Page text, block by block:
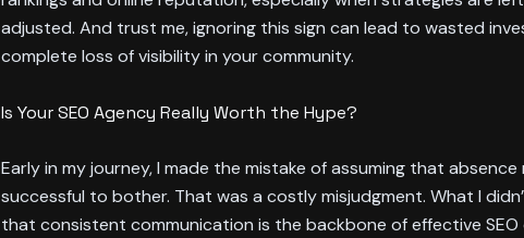
adjusted. And trust me, ignoring this sign can lead to wasted
complete loss of visibility in your community.
Is Your SEO Agency Really Worth the Hype?
Early in my journey, I made the mistake of assuming that
successful to bother. That was a costly misjudgment. What I
that consistent communication is the backbone of effective SEO